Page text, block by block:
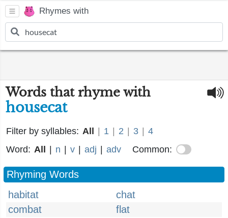
Rhymes with
Words that rhyme with
housecat
Filter by syllables: All 1 2 3
4
Word: All n v adj adv Common:
Rhyming Words
habitat
chat
combat
flat